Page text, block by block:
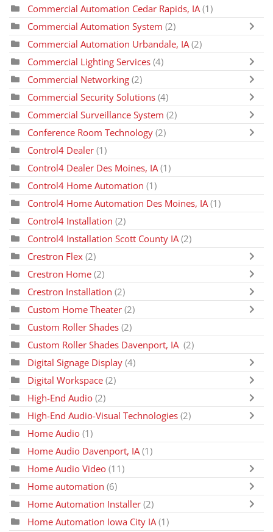
Commercial Automation Cedar Rapids, IA (1)
Commercial Automation System (2)
Commercial Automation Urbandale, IA (2)
Commercial Lighting Services (4)
Commercial Networking (2)
Commercial Security Solutions (4)
Commercial Surveillance System (2)
Conference Room Technology (2)
Control4 Dealer (1)
Control4 Dealer Des Moines, IA (1)
Control4 Home Automation (1)
Control4 Home Automation Des Moines, IA (1)
Control4 Installation (2)
Control4 Installation Scott County IA (2)
Crestron Flex (2)
Crestron Home (2)
Crestron Installation (2)
Custom Home Theater (2)
Custom Roller Shades (2)
Custom Roller Shades Davenport, IA (2)
Digital Signage Display (4)
Digital Workspace (2)
High-End Audio (2)
High-End Audio-Visual Technologies (2)
Home Audio (1)
Home Audio Davenport, IA (1)
Home Audio Video (11)
Home automation (6)
Home Automation Installer (2)
Home Automation Iowa City IA (1)